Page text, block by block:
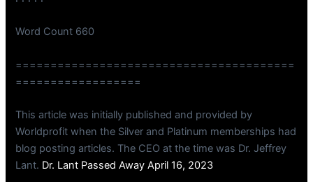
Word Count 660
========================================
==================
This article was initially published and provided by
Worldprofit when the Silver and Platinum memberships had
blog posting articles. The CEO at the time was Dr. Jeffrey
Lant. Dr. Lant Passed Away April 16, 2023